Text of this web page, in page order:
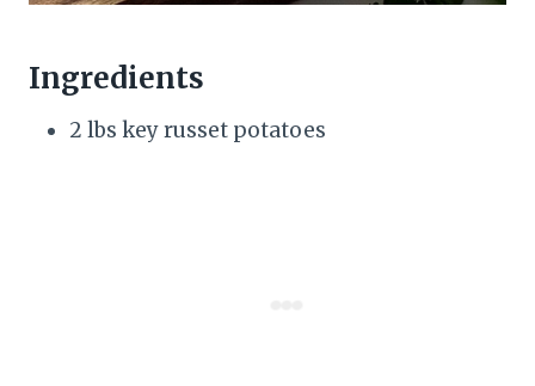
Ingredients
2 lbs key russet potatoes